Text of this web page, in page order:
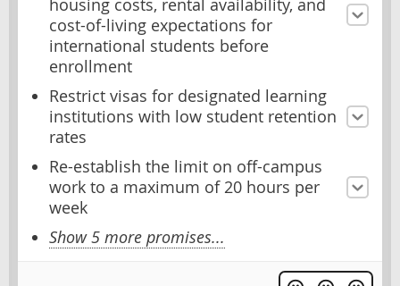
housing costs, rental availability, and
cost-of-living expectations for
international students before
enrollment
Restrict visas for designated learning
institutions with low student retention
rates
Re-establish the limit on off-campus
work to a maximum of 20 hours per
week
Show 5 more promises...